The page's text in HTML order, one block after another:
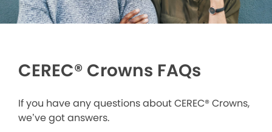
CEREC® Crowns FAQs
If you have any questions about CEREC® Crowns,
we’ve got answers.